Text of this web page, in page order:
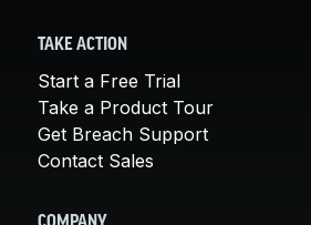
TAKE ACTION
Start a Free Trial
Take a Product Tour
Get Breach Support
Contact Sales